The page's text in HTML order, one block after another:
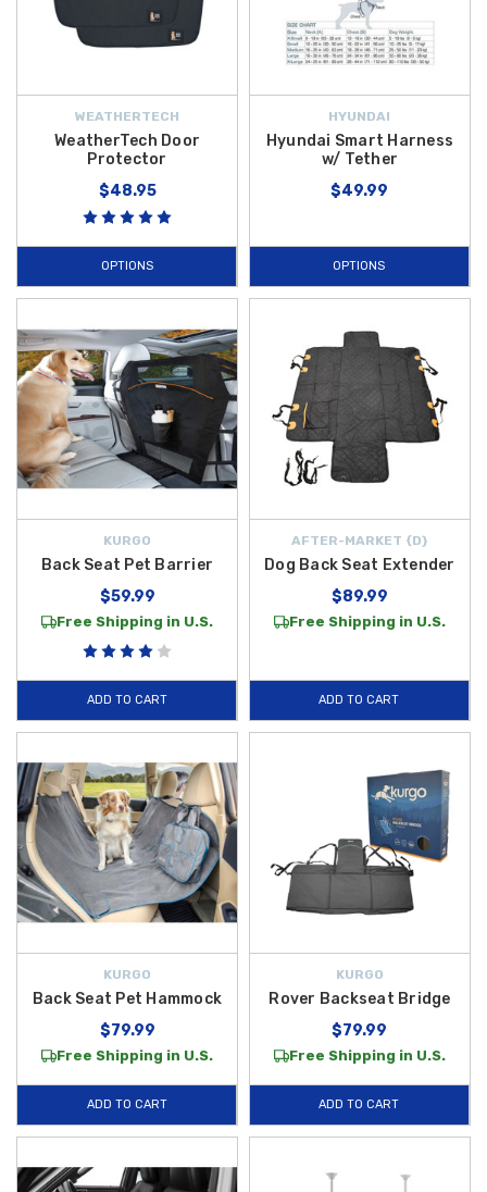
WEATHERTECH
WeatherTech Door
Protector
$48.95
OPTIONS
HYUNDAI
Hyundai Smart Harness
w/ Tether
$49.99
OPTIONS
KURGO
Back Seat Pet Barrier
$59.99
Free Shipping in U.S.
ADD TO CART
AFTER-MARKET {D}
Dog Back Seat Extender
$89.99
Free Shipping in U.S.
ADD TO CART
KURGO
Back Seat Pet Hammock
$79.99
Free Shipping in U.S.
ADD TO CART
KURGO
Rover Backseat Bridge
$79.99
Free Shipping in U.S.
ADD TO CART